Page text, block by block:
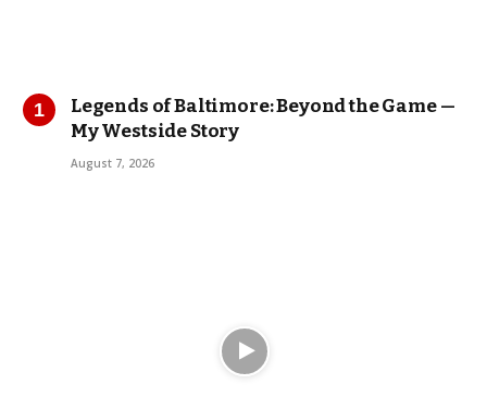
Legends of Baltimore: Beyond the Game —
My Westside Story
August 7, 2026